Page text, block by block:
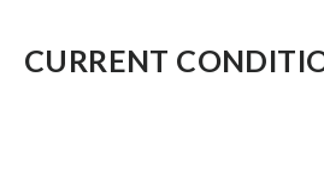
CURRENT